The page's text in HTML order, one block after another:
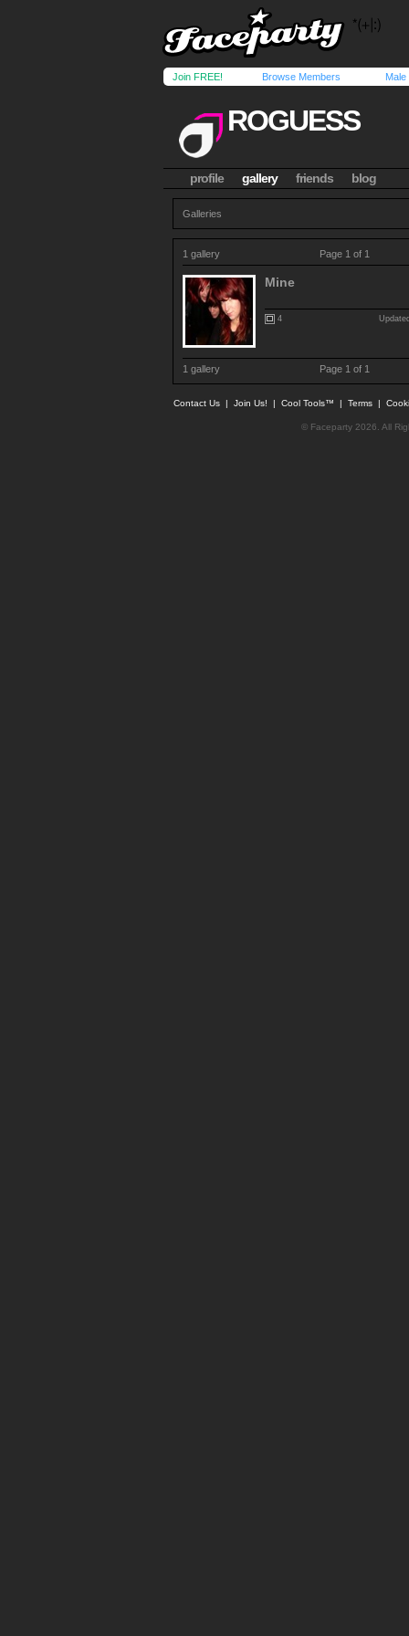
Join FREE! Browse Members Male
ROGUESS
profile gallery friends blog
Galleries
1 gallery Page 1 of 1
Mine
4
1 gallery Page 1 of 1
Contact Us | Join Us! | Cool Tools™ | Terms |
© Faceparty 2026. All